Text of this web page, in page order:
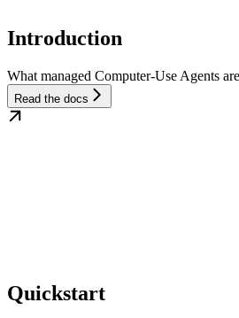
Introduction
What managed Computer-Use Agents
Read the docs
Quickstart